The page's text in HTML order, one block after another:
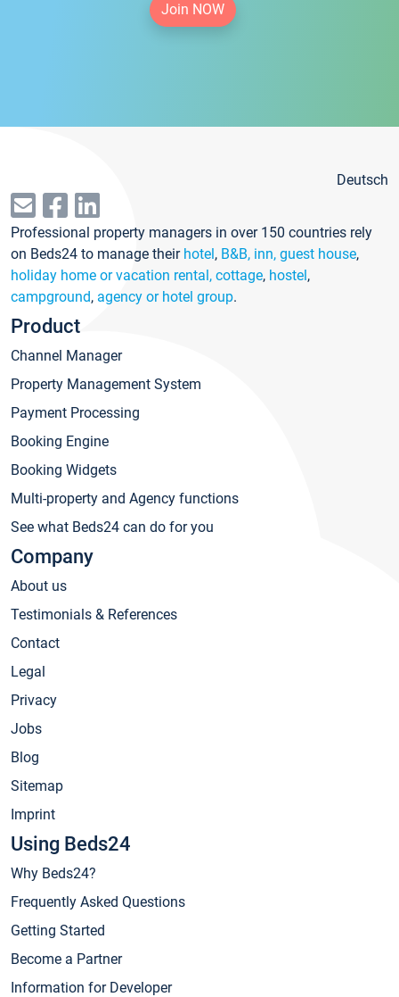
Join NOW
Deutsch
Professional property managers in over 150 countries rely
on Beds24 to manage their hotel, B&B, inn, guest house,
holiday home or vacation rental, cottage, hostel,
campground, agency or hotel group.
Product
Channel Manager
Property Management System
Payment Processing
Booking Engine
Booking Widgets
Multi-property and Agency functions
See what Beds24 can do for you
Company
About us
Testimonials & References
Contact
Legal
Privacy
Jobs
Blog
Sitemap
Imprint
Using Beds24
Why Beds24?
Frequently Asked Questions
Getting Started
Become a Partner
Information for Developer